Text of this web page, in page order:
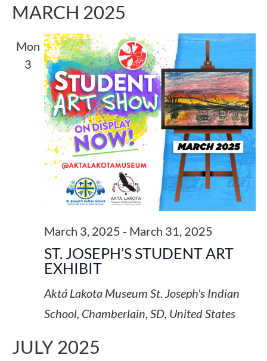
MARCH 2025
Mon
3
ST. JOSEPH’S STUDENT ART
EXHIBIT
March 3, 2025 - March 31, 2025
Aktá Lakota Museum St. Joseph's Indian
School, Chamberlain, SD, United States
JULY 2025